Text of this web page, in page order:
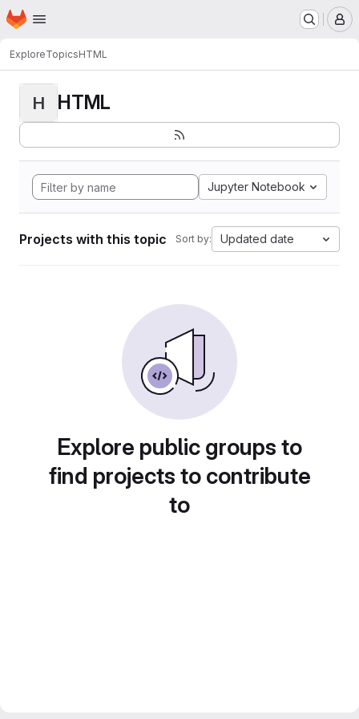
Skip to main content
Homepage
ExploreTopicsHTML
H HTML
Jupyter Notebook
Projects with this topic Sort by: Updated date
Explore public groups to
find projects to contribute
to